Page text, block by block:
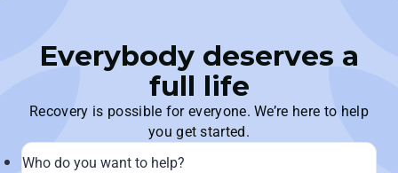
Everybody deserves a
full life
Recovery is possible for everyone. We’re here to help
you get started.